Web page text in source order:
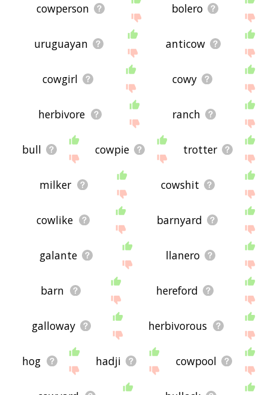
cowperson bolero
uruguayan anticow
cowgirl cowy
herbivore ranch
bull cowpie trotter
milker cowshit
cowlike barnyard
galante llanero
barn hereford
galloway herbivorous
hog hadji cowpool